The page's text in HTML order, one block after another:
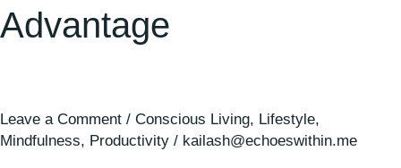
Advantage
Leave a Comment / Conscious Living, Lifestyle,
Mindfulness, Productivity / kailash@echoeswithin.me